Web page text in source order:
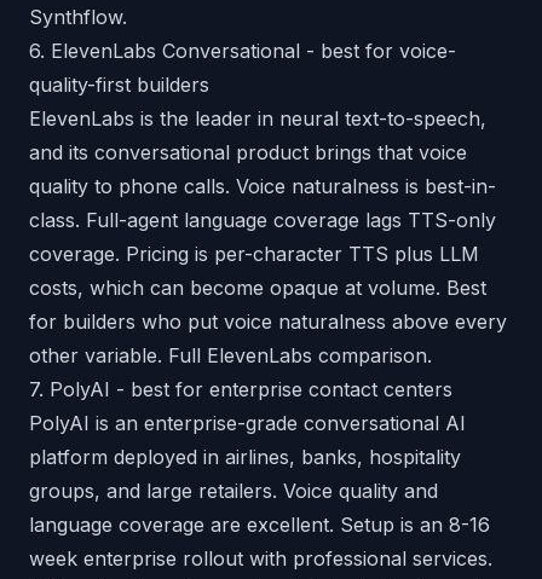
Synthflow.
6. ElevenLabs Conversational - best for voice-
quality-first builders
ElevenLabs is the leader in neural text-to-speech,
and its conversational product brings that voice
quality to phone calls. Voice naturalness is best-in-
class. Full-agent language coverage lags TTS-only
coverage. Pricing is per-character TTS plus LLM
costs, which can become opaque at volume. Best
for builders who put voice naturalness above every
other variable. Full ElevenLabs comparison.
7. PolyAI - best for enterprise contact centers
PolyAI is an enterprise-grade conversational AI
platform deployed in airlines, banks, hospitality
groups, and large retailers. Voice quality and
language coverage are excellent. Setup is an 8-16
week enterprise rollout with professional services.